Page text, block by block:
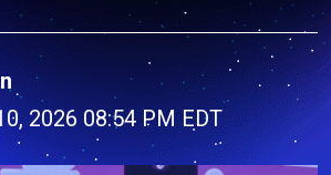
2026 08:54 PM EDT